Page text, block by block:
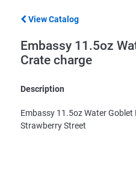
View Catalog
Embassy 11.5oz
Crate charge
Description
Embassy 11.5oz Water Goblet
Strawberry Street